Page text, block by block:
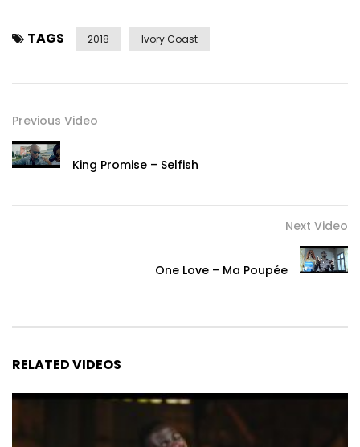
TAGS 2018 Ivory Coast
Previous Video
King Promise – Selfish
Next Video
One Love – Ma Poupée
RELATED VIDEOS